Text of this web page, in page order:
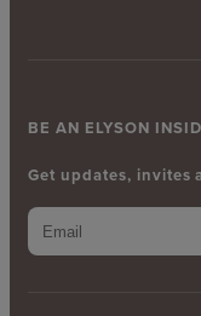
BE AN ELYSON
Get updates, invites